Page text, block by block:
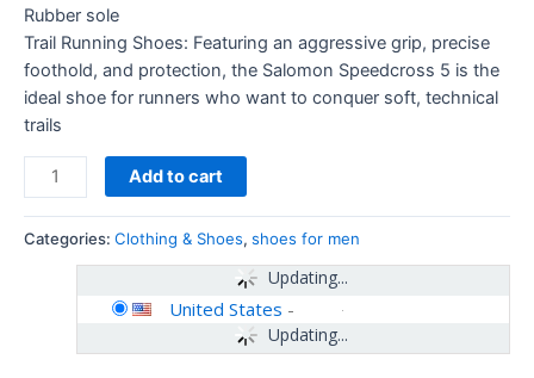
Rubber sole
Trail Running Shoes: Featuring an aggressive grip, precise
foothold, and protection, the Salomon Speedcross 5 is the
ideal shoe for runners who want to conquer soft, technical
trails
Add to cart
Categories: Clothing & Shoes, shoes for men
Updating...
Updating...
United States -